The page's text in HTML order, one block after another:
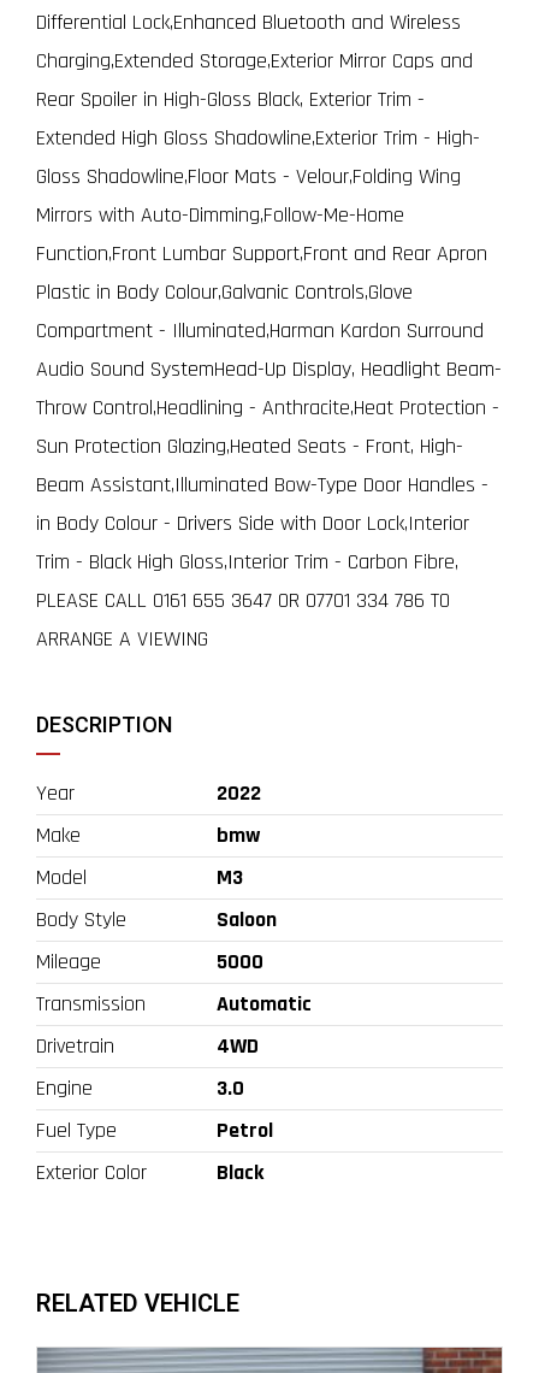
Differential Lock,Enhanced Bluetooth and Wireless
Charging,Extended Storage,Exterior Mirror Caps and
Rear Spoiler in High-Gloss Black, Exterior Trim -
Extended High Gloss Shadowline,Exterior Trim - High-
Gloss Shadowline,Floor Mats - Velour,Folding Wing
Mirrors with Auto-Dimming,Follow-Me-Home
Function,Front Lumbar Support,Front and Rear Apron
Plastic in Body Colour,Galvanic Controls,Glove
Compartment - Illuminated,Harman Kardon Surround
Audio Sound SystemHead-Up Display, Headlight Beam-
Throw Control,Headlining - Anthracite,Heat Protection -
Sun Protection Glazing,Heated Seats - Front, High-
Beam Assistant,Illuminated Bow-Type Door Handles -
in Body Colour - Drivers Side with Door Lock,Interior
Trim - Black High Gloss,Interior Trim - Carbon Fibre,
PLEASE CALL 0161 655 3647 OR 07701 334 786 TO
ARRANGE A VIEWING
DESCRIPTION
Year
2022
Make
bmw
Model
M3
Body Style
Saloon
Mileage
5000
Transmission
Automatic
Drivetrain
4WD
Engine
3.0
Fuel Type
Petrol
Exterior Color
Black
RELATED VEHICLE